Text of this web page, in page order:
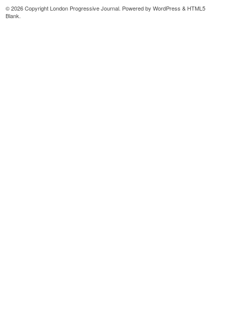
© 2026 Copyright London Progressive Journal. Powered byWordPress & HTML5
Blank.